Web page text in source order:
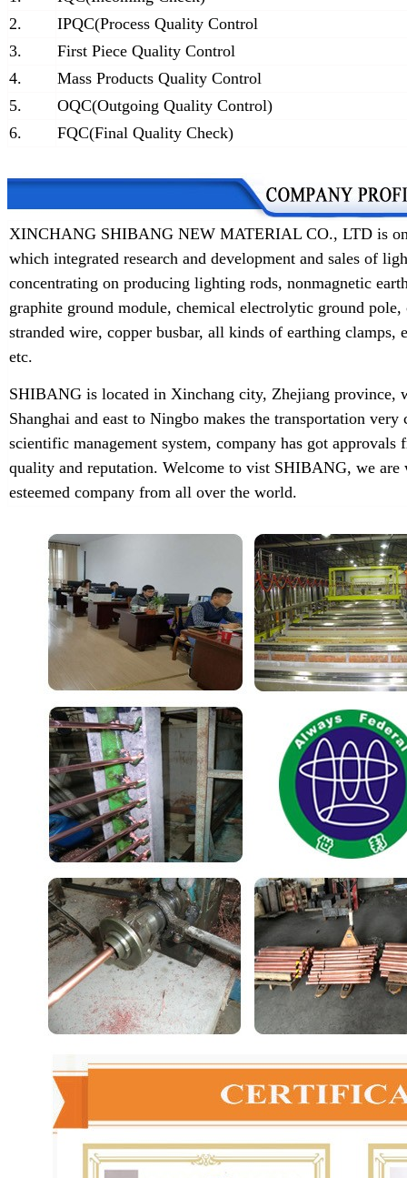
2.
IPQC(Process Quality Control
3.
First Piece Quality Control
4.
Mass Products Quality Control
5.
OQC(Outgoing Quality Control)
6.
FQC(Final Quality Check)
XINCHANG SHIBANG NEW MATERIAL CO., LTD is
which integrated research and development and sales of
concentrating on producing lighting rods, nonmagnetic
graphite ground module, chemical electrolytic ground pole,
stranded wire, copper busbar, all kinds of earthing
etc.
SHIBANG is located in Xinchang city, Zhejiang province,
Shanghai and east to Ningbo makes the transportation
scientific management system, company has got
quality and reputation. Welcome to vist SHIBANG, we
esteemed company from all over the world.